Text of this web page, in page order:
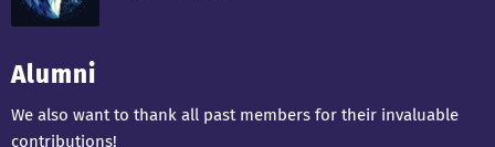
Alumni
We also want to thank all past members for their invaluable
contributions!